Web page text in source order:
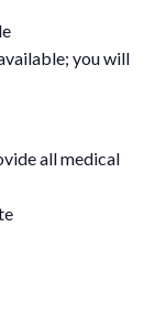
you will
all medical